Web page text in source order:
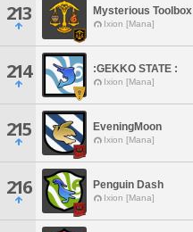
213 Mysterious Toolbox
Ixion [Mana]
214 :GEKKO STATE :
Ixion [Mana]
215 EveningMoon
Ixion [Mana]
216 Penguin Dash
Ixion [Mana]